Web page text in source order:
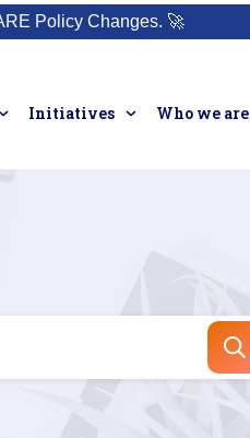
Policy Changes. 🚀
Initiatives Who we are